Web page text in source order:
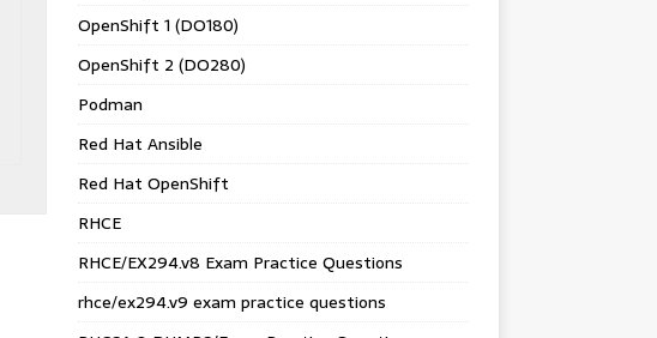
OpenShift 1 (DO180)
OpenShift 2 (DO280)
Podman
Red Hat Ansible
Red Hat OpenShift
RHCE
RHCE/EX294.v8 Exam Practice Questions
rhce/ex294.v9 exam practice questions